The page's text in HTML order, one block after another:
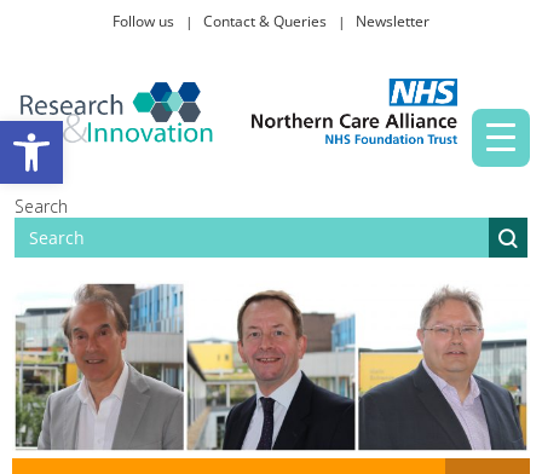
Open toolbar
Follow us Contact & Queries Newsletter
Search
Taking part in research